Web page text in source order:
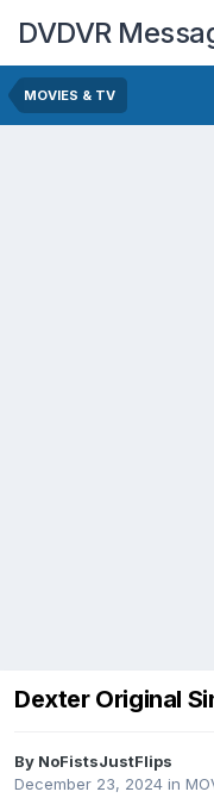
DVDVR
MOVIES & TV
Dexter Original
By NoFistsJustFlips
December 23, 2024 in